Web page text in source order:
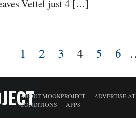
Vettel just 4 […]
1 2 3 4 5 6
ABOUT MOONPROJECT
ADVERTISE
CONDITIONS
APPS